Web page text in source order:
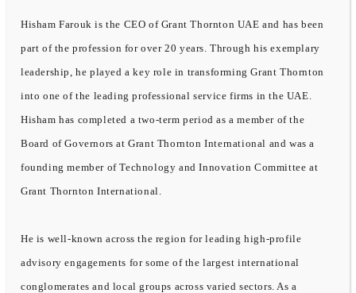
Hisham Farouk is the CEO of Grant Thornton UAE and has been
part of the profession for over 20 years. Through his exemplary
leadership, he played a key role in transforming Grant Thornton
into one of the leading professional service firms in the UAE.
Hisham has completed a two-term period as a member of the
Board of Governors at Grant Thornton International and was a
founding member of Technology and Innovation Committee at
Grant Thornton International.
He is well-known across the region for leading high-profile
advisory engagements for some of the largest international
conglomerates and local groups across varied sectors. As a